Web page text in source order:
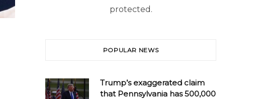
protected.
POPULAR NEWS
Trump’s exaggerated claim
that Pennsylvania has 500,000